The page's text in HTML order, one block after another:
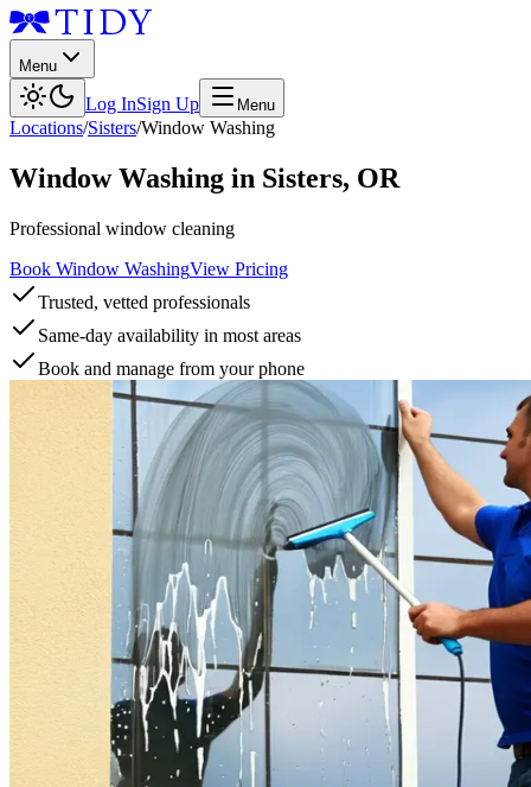
Menu
Log InSign Up Menu
Locations/Sisters/Window Washing
Window Washing in Sisters, OR
Professional window cleaning
Book Window WashingView Pricing
Trusted, vetted professionals
Same-day availability in most areas
Book and manage from your phone